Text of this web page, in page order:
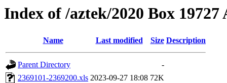
Index of /aztek/2020 Box 19727
Name Last modified Size Description
Parent Directory
-
2369101-2369200.xls 2023-09-27 18:08 72K